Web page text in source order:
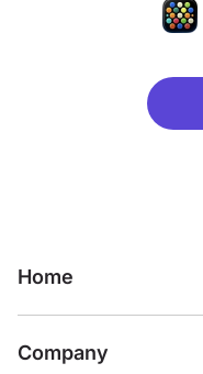
Home
Company